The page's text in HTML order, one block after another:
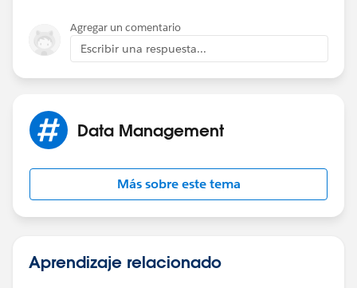
questions.Agregar un comentario
Escribir una respuesta...
Data Management
Más sobre este tema
Aprendizaje relacionado